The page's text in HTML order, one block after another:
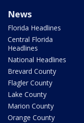
News
Florida Headlines
Central Florida
Headlines
National Headlines
Brevard County
Flagler County
Lake County
Marion County
Orange County